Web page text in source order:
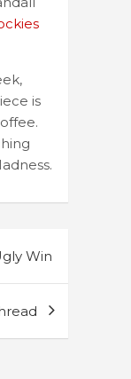
is
Win